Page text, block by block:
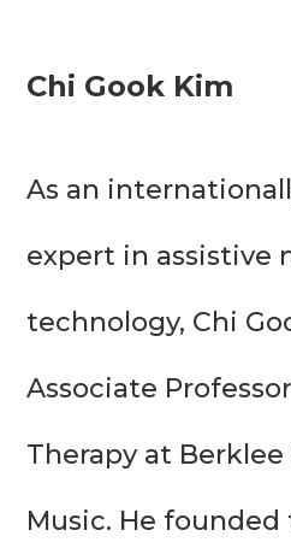
Chi Gook Kim
As an
expert in assistive
technology, Chi
Associate
Therapy at
Music. He founded